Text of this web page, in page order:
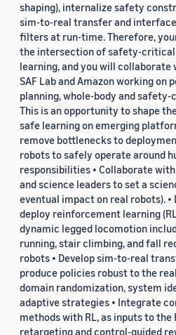
shaping), internalize safety
sim-to-real transfer and
filters at run-time. Therefore,
the intersection of safety-
learning, and you will collaborate
SAF Lab and Amazon working on
planning, whole-body and
This is an opportunity to shape
safe learning on emerging
remove bottlenecks to
robots to safely operate around
responsibilities • Collaborate
and science leaders to set a
eventual impact on real robots). •
deploy reinforcement learning
dynamic legged locomotion
running, stair climbing, and fall
robots • Develop sim-to-real
produce policies robust to the
domain randomization, system
adaptive strategies • Integrate
methods with RL, as inputs to the
retargeting and control-guided